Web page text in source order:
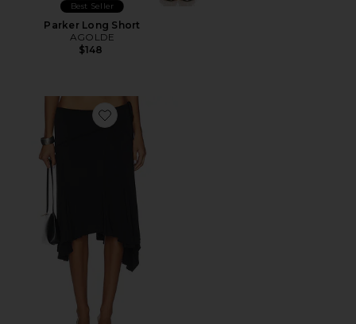
Best Seller
Parker Long Short
AGOLDE
$148
Favorite Sharni Skirt